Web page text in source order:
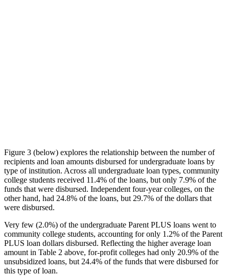
Figure 3 (below) explores the relationship between the number of
recipients and loan amounts disbursed for undergraduate loans by
type of institution. Across all undergraduate loan types, community
college students received 11.4% of the loans, but only 7.9% of the
funds that were disbursed. Independent four-year colleges, on the
other hand, had 24.8% of the loans, but 29.7% of the dollars that
were disbursed.
Very few (2.0%) of the undergraduate Parent PLUS loans went to
community college students, accounting for only 1.2% of the Parent
PLUS loan dollars disbursed. Reflecting the higher average loan
amount in Table 2 above, for-profit colleges had only 20.9% of the
unsubsidized loans, but 24.4% of the funds that were disbursed for
this type of loan.